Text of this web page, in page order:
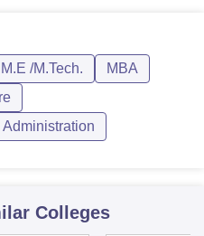
M.E /M.Tech.
MBA
Colleges